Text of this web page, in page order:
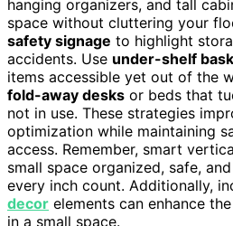
hanging organizers, and tall
space without cluttering your
safety signage to highlight
accidents. Use under-shelf
items accessible yet out of the
fold-away desks or beds that
not in use. These strategies
optimization while maintaining
access. Remember, smart
small space organized, safe,
every inch count. Additionally,
decor elements can enhance
in a small space.